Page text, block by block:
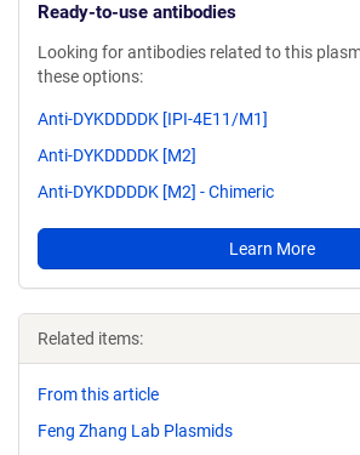
Ready-to-use antibodies
Looking for antibodies related to this
these options:
Anti-DYKDDDDK [IPI-4E11/M1]
Anti-DYKDDDDK [M2]
Anti-DYKDDDDK [M2] - Chimeric
Learn More
Related items:
From this article
Feng Zhang Lab Plasmids